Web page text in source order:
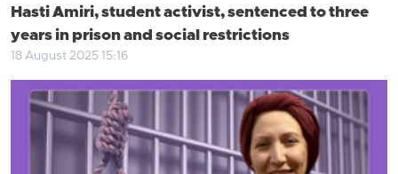
Hasti Amiri, student activist, sentenced to three
years in prison and social restrictions
18 August 2025 15:16